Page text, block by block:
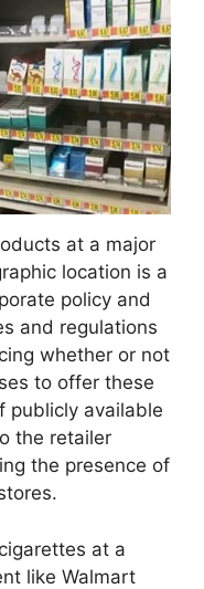
at a major
location is a
policy and
and regulations
whether or not
to offer these
publicly available
the retailer
the presence of
at a
like Walmart